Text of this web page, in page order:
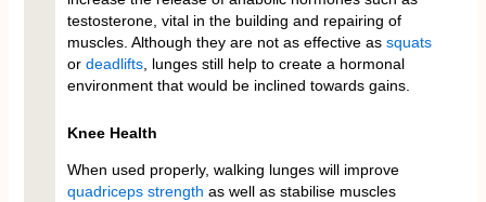
testosterone, vital in the building and repairing of
muscles. Although they are not as effective as squats
or deadlifts, lunges still help to create a hormonal
environment that would be inclined towards gains.
Knee Health
When used properly, walking lunges will improve
quadriceps strength as well as stabilise muscles